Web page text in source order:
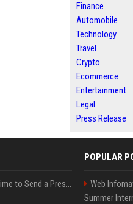
Finance
Automobile
Technology
Travel
Crypto
Ecommerce
Entertainment
Legal
Press Release
Best Day and Time to Send a Press Release for Media Pick Up
POPULAR
Web
Summer